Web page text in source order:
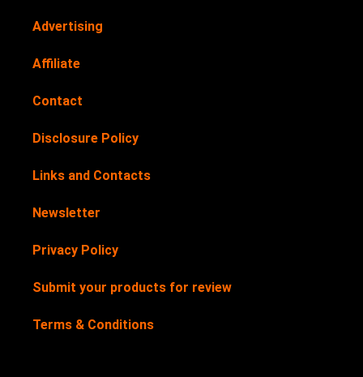
Advertising
Affiliate
Contact
Disclosure Policy
Links and Contacts
Newsletter
Privacy Policy
Submit your products for review
Terms & Conditions